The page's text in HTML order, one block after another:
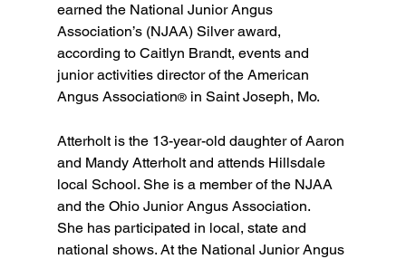
earned the National Junior Angus
Association’s (NJAA) Silver award,
according to Caitlyn Brandt, events and
junior activities director of the American
Angus Association® in Saint Joseph, Mo.
Atterholt is the 13-year-old daughter of Aaron
and Mandy Atterholt and attends Hillsdale
local School. She is a member of the NJAA
and the Ohio Junior Angus Association.
She has participated in local, state and
national shows. At the National Junior Angus